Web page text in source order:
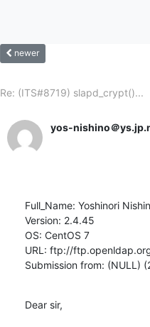
newer
Re: (ITS#8719) slapd_crypt()...
yos-nishino＠
Full_Name: Yoshinori
Version: 2.4.45
OS: CentOS 7
URL: ftp://
Submission from: (NULL)
Dear sir,